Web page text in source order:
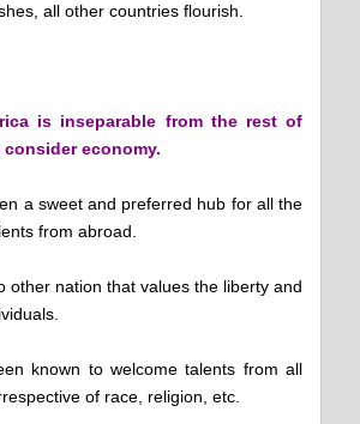
all other countries flourish.
is inseparable from the rest of
economy.
a sweet and preferred hub for all the
from abroad.
other nation that values the liberty and
known to welcome talents from all
of race, religion, etc.